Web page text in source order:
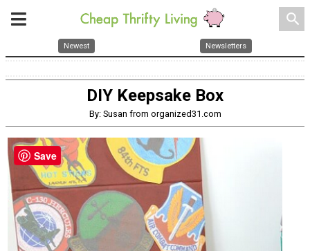
search
Newest Newsletters
DIY Keepsake Box
By: Susan from organized31.com
Save